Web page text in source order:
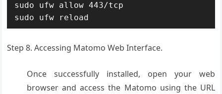
sudo ufw allow 443/tcp
sudo ufw reload
Step 8. Accessing Matomo Web Interface.
Once successfully installed, open your web
browser and access the Matomo using the URL